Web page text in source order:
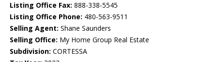
Listing Office Fax: 888-338-5545
Listing Office Phone: 480-563-9511
Selling Agent: Shane Saunders
Selling Office: My Home Group Real Estate
Subdivision: CORTESSA